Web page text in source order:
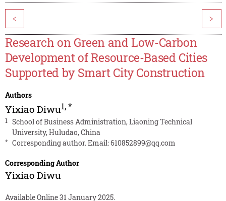
< >
Research on Green and Low-Carbon
Development of Resource-Based Cities
Supported by Smart City Construction
Authors
Yixiao Diwu1,*
1
School of Business Administration, Liaoning Technical
University, Huludao, China
* Corresponding author. Email:610852899@qq.com
Corresponding Author
Yixiao Diwu
Available Online 31 January 2025.